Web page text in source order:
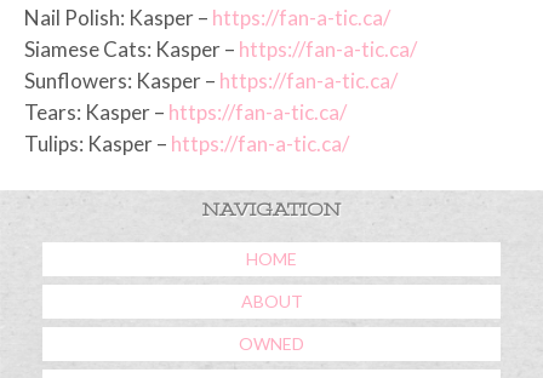
Nail Polish: Kasper – https://fan-a-tic.ca/
Siamese Cats: Kasper – https://fan-a-tic.ca/
Sunflowers: Kasper – https://fan-a-tic.ca/
Tears: Kasper – https://fan-a-tic.ca/
Tulips: Kasper – https://fan-a-tic.ca/
NAVIGATION
HOME
ABOUT
OWNED